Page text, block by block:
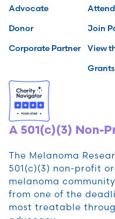
Advocate
Donor
Corporate Partner
Join
View
Grants
A 501(c)(3) Non-
The Melanoma
501(c)(3) non-profit
melanoma
from one of the
most treatable